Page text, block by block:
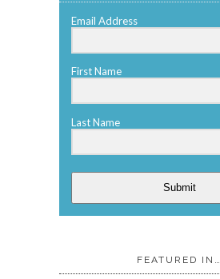
Email Address
First Name
Last Name
Submit
FEATURED IN…